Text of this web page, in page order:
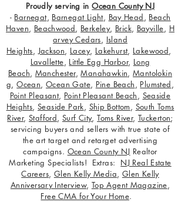
Proudly serving inOcean County NJ
- Barnegat, Barnegat Light, Bay Head, Beach
Haven, Beachwood, Berkeley, Brick, Bayville, H
arvey Cedars, Island
Heights,Jackson, Lacey, Lakehurst, Lakewood,
Lavallette, Little Egg Harbor, Long
Beach, Manchester,Manahawkin,Mantolokin
g,Ocean, Ocean Gate, Pine Beach, Plumsted,
Point Pleasant, Point Pleasant Beach, Seaside
Heights,Seaside Park, Ship Bottom, South Toms
River, Stafford, Surf City,Toms River, Tuckerton;
servicing buyers and sellers with true state of
the art target and retarget advertising
campaigns. Ocean County NJ Realtor
Marketing Specialists! Extras: NJ Real Estate
Careers, Glen Kelly Media, Glen Kelly
Anniversary Interview, Top Agent Magazine,
Free CMA for Your Home.